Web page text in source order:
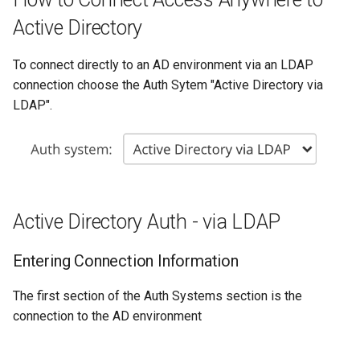
z
i
h
Active Directory
To connect directly to an AD environment via an LDAP
connection choose the Auth Sytem "Active Directory via
LDAP".
Active Directory Auth - via LDAP
Entering Connection Information
The first section of the Auth Systems section is the
connection to the AD environment